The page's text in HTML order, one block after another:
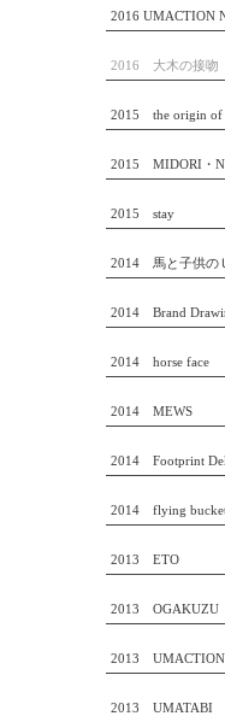
2016 UMACTION
2016 大木の接吻
2015 the origin of
2015 MIDORI・
2015 stay
2014 馬と子供の
2014 Brand
2014 horse face
2014 MEWS
2014 Footprint
2014 flying
2013 ETO
2013 OGAKUZU
2013
2013 UMATABI